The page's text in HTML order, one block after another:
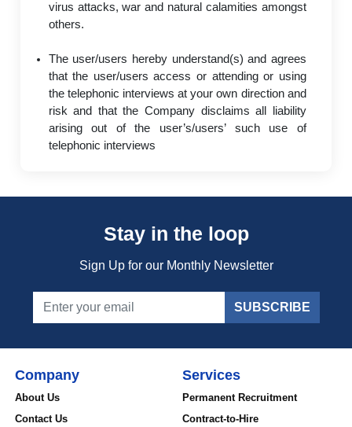
virus attacks, war and natural calamities amongst
others.
The user/users hereby understand(s) and agrees
that the user/users access or attending or using
the telephonic interviews at your own direction and
risk and that the Company disclaims all liability
arising out of the user’s/users’ such use of
telephonic interviews
Stay in the loop
Sign Up for our Monthly Newsletter
SUBSCRIBE
Company
About Us
Contact Us
Services
Permanent Recruitment
Contract-to-Hire